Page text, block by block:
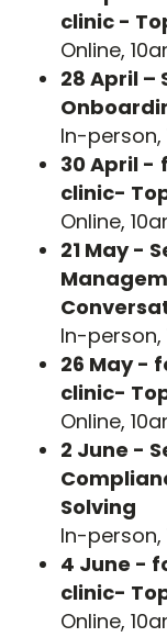
clinic -
Online,
28 April –
In-person,
30 April -
clinic-
Online,
21 May -
In-person,
26 May -
clinic-
Online,
2 June -
Solving
In-person,
4 June -
clinic-
Online,